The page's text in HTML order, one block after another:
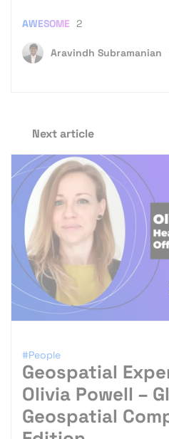
Aravindh Subramanian
AWESOME 2
Next article
#People
Geospatial
Olivia Powell –
Geospatial